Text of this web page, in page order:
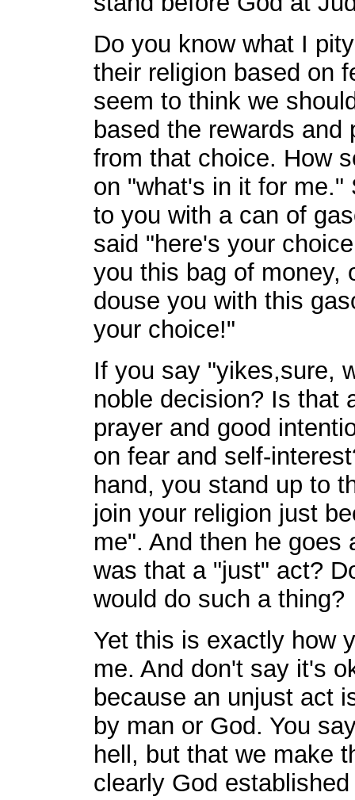
Do you know what I
their religion based on
seem to think we
based the rewards
from that choice. How
on "what's in it for me."
to you with a can of
said "here's your
you this bag of money,
douse you with this
your choice!"
If you say "yikes,sure,
noble decision? Is that
prayer and good
on fear and self-
hand, you stand up to
join your religion just
me". And then he goes
was that a "just" act?
would do such a thing?
Yet this is exactly how
me. And don't say it's
because an unjust act
by man or God. You
hell, but that we make
clearly God